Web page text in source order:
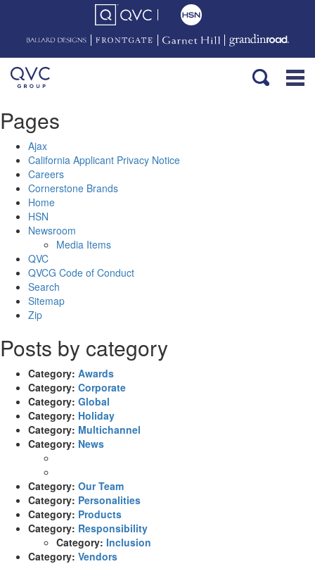
Pages
Ajax
California Applicant Privacy Notice
Careers
Cornerstone Brands
Home
HSN
Newsroom
Media Items
QVC
QVCG Code of Conduct
Search
Sitemap
Zip
Posts by category
Category: Awards
Category: Corporate
Category: Global
Category: Holiday
Category: Multichannel
Category: News
Category: Our Team
Category: Personalities
Category: Products
Category: Responsibility
Category: Inclusion
Category: Vendors